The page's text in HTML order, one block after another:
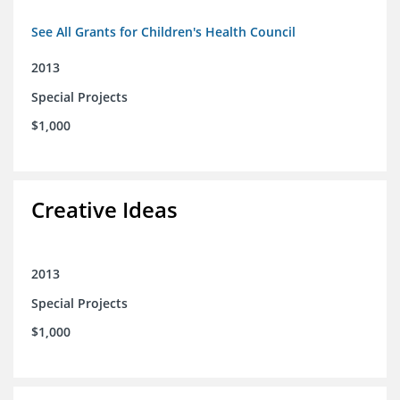
See All Grants for Children's Health Council
2013
Special Projects
$1,000
Creative Ideas
2013
Special Projects
$1,000